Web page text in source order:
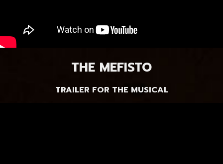
THE MEFISTO
TRAILER FOR THE MUSICAL